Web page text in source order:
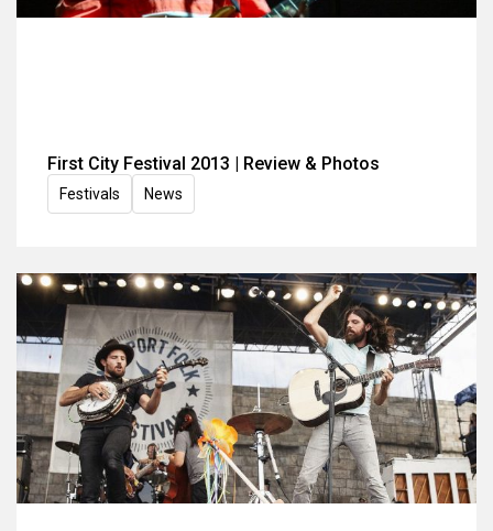
First City Festival 2013 | Review & Photos
Festivals News